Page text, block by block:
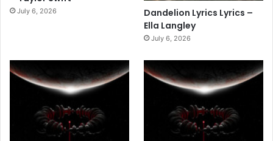
July 6, 2026
Dandelion Lyrics Lyrics –
Ella Langley
July 6, 2026